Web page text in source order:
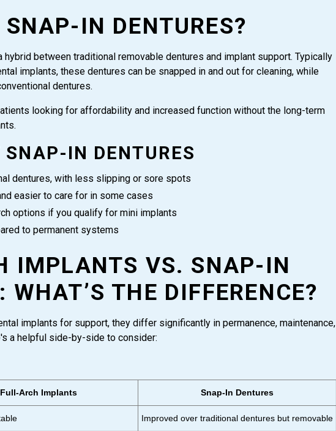
IN DENTURES?
hybrid between traditional removable dentures and implant support. Typically
implants, these dentures can be snapped in and out for cleaning, while
dentures.
looking for affordability and increased function without the long-term
SNAP-IN DENTURES
dentures, with less slipping or sore spots
easier to care for in some cases
options if you qualify for mini implants
to permanent systems
IMPLANTS VS. SNAP-IN
WHAT’S THE DIFFERENCE?
implants for support, they differ significantly in permanence, maintenance,
a helpful side-by-side to consider:
Full-Arch Implants Snap-In Dentures
Improved over traditional dentures but removable